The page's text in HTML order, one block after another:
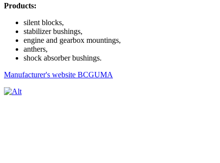
Products:
silent blocks,
stabilizer bushings,
engine and gearbox mountings,
anthers,
shock absorber bushings.
Manufacturer's website BCGUMA